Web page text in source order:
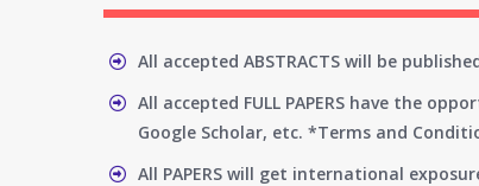
All accepted ABSTRACTS will be
All accepted FULL PAPERS have the
Google Scholar, etc. *Terms and
All PAPERS will get international